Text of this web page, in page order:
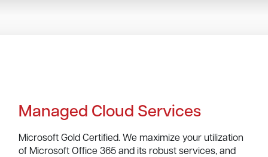
Managed Cloud Services
Microsoft Gold Certified. We maximize your utilization
of Microsoft Office 365 and its robust services, and